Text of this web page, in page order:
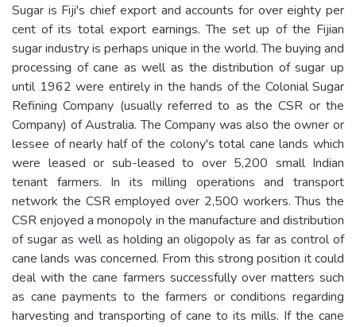
Sugar is Fiji's chief export and accounts for over eighty per
cent of its total export earnings. The set up of the Fijian
sugar industry is perhaps unique in the world. The buying and
processing of cane as well as the distribution of sugar up
until 1962 were entirely in the hands of the Colonial Sugar
Refining Company (usually referred to as the CSR or the
Company) of Australia. The Company was also the owner or
lessee of nearly half of the colony's total cane lands which
were leased or sub-leased to over 5,200 small Indian
tenant farmers. In its milling operations and transport
network the CSR employed over 2,500 workers. Thus the
CSR enjoyed a monopoly in the manufacture and distribution
of sugar as well as holding an oligopoly as far as control of
cane lands was concerned. From this strong position it could
deal with the cane farmers successfully over matters such
as cane payments to the farmers or conditions regarding
harvesting and transporting of cane to its mills. If the cane